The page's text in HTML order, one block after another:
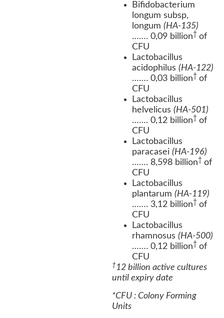
Bifidobacterium
longum subsp,
longum (HA-135)
……. 0,09 billion† of
CFU
Lactobacillus
acidophilus (HA-122)
……. 0,03 billion† of
CFU
Lactobacillus
helvelicus (HA-501)
……. 0,12 billion† of
CFU
Lactobacillus
paracasei (HA-196)
……. 8,598 billion† of
CFU
Lactobacillus
plantarum (HA-119)
……. 3,12 billion† of
CFU
Lactobacillus
rhamnosus (HA-500)
……. 0,12 billion† of
CFU
†12 billion active cultures
until expiry date
*CFU : Colony Forming
Units